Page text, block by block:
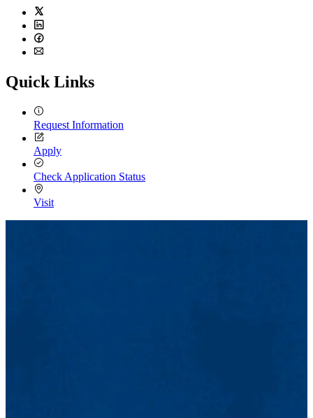
Twitter
LinkedIn
Facebook
Quick Links
Request Information
Apply
Check Application Status
Visit